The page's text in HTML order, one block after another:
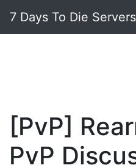
7 Days To Die Servers
[PvP]
PvP